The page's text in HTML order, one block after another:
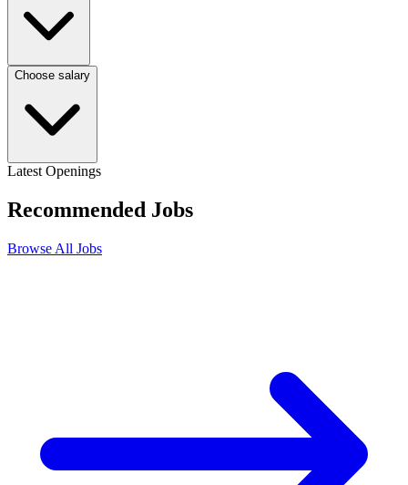
Choose salary
Latest Openings
Recommended Jobs
Browse All Jobs